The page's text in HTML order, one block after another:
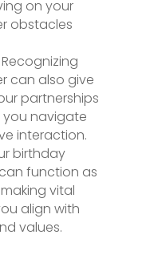
on your
obstacles
can also give
partnerships
you navigate
interaction.
birthday
function as
vital
align with
values.